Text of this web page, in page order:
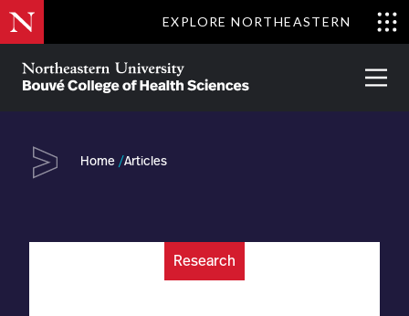
Skip
to
main
content
EXPLORE NORTHEASTERN
of
Health
About Partnerships
Home Articles
Research